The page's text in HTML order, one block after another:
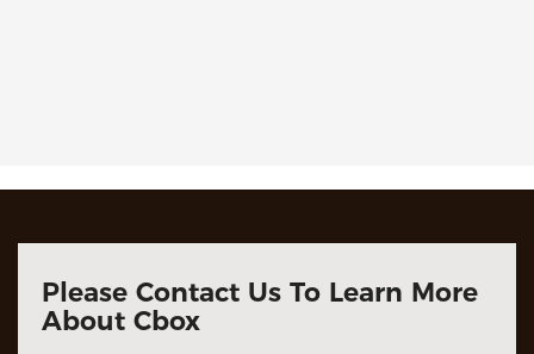
Please Contact Us To Learn More
About Cbox